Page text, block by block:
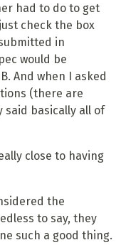
had to do to get
check the box
in
would be
And when I asked
(there are
said basically all of
close to having
the
to say, they
such a good thing.